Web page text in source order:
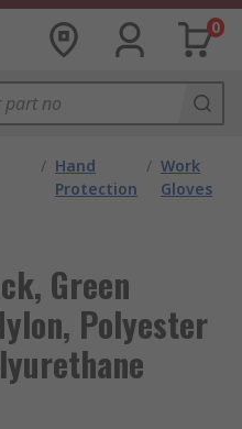
0
/ Hand
Protection
/ Work
Gloves
Green
Polyester